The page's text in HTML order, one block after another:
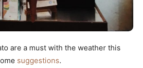
are a must with the weather this
suggestions.